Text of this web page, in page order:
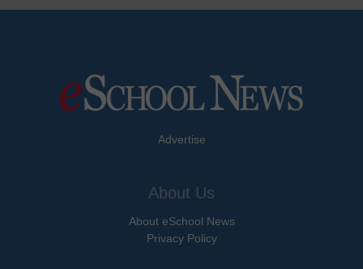
Advertise
About Us
About eSchool News
Privacy Policy